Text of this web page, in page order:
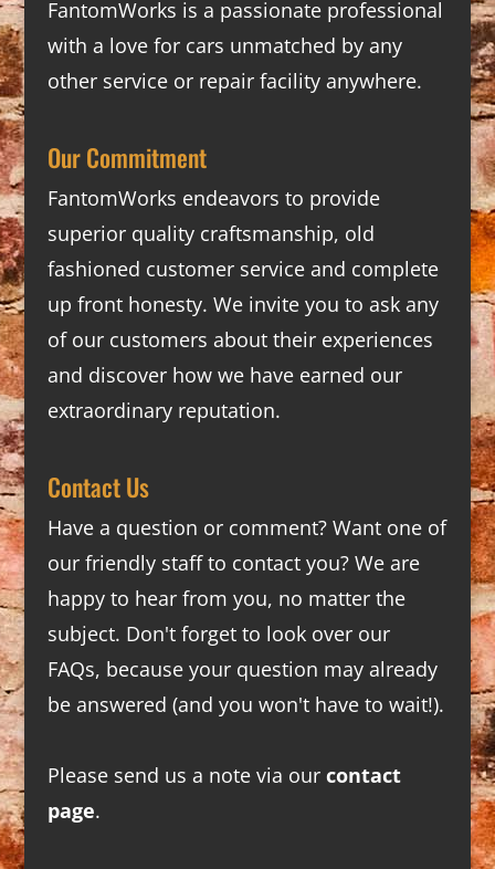
FantomWorks is a passionate professional
with a love for cars unmatched by any
other service or repair facility anywhere.
Our Commitment
FantomWorks endeavors to provide
superior quality craftsmanship, old
fashioned customer service and complete
up front honesty. We invite you to ask any
of our customers about their experiences
and discover how we have earned our
extraordinary reputation.
Contact Us
Have a question or comment? Want one of
our friendly staff to contact you? We are
happy to hear from you, no matter the
subject. Don't forget to look over our
FAQs, because your question may already
be answered (and you won't have to wait!).
Please send us a note via our contact
page.